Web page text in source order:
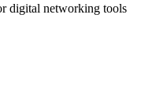
digital networking tools